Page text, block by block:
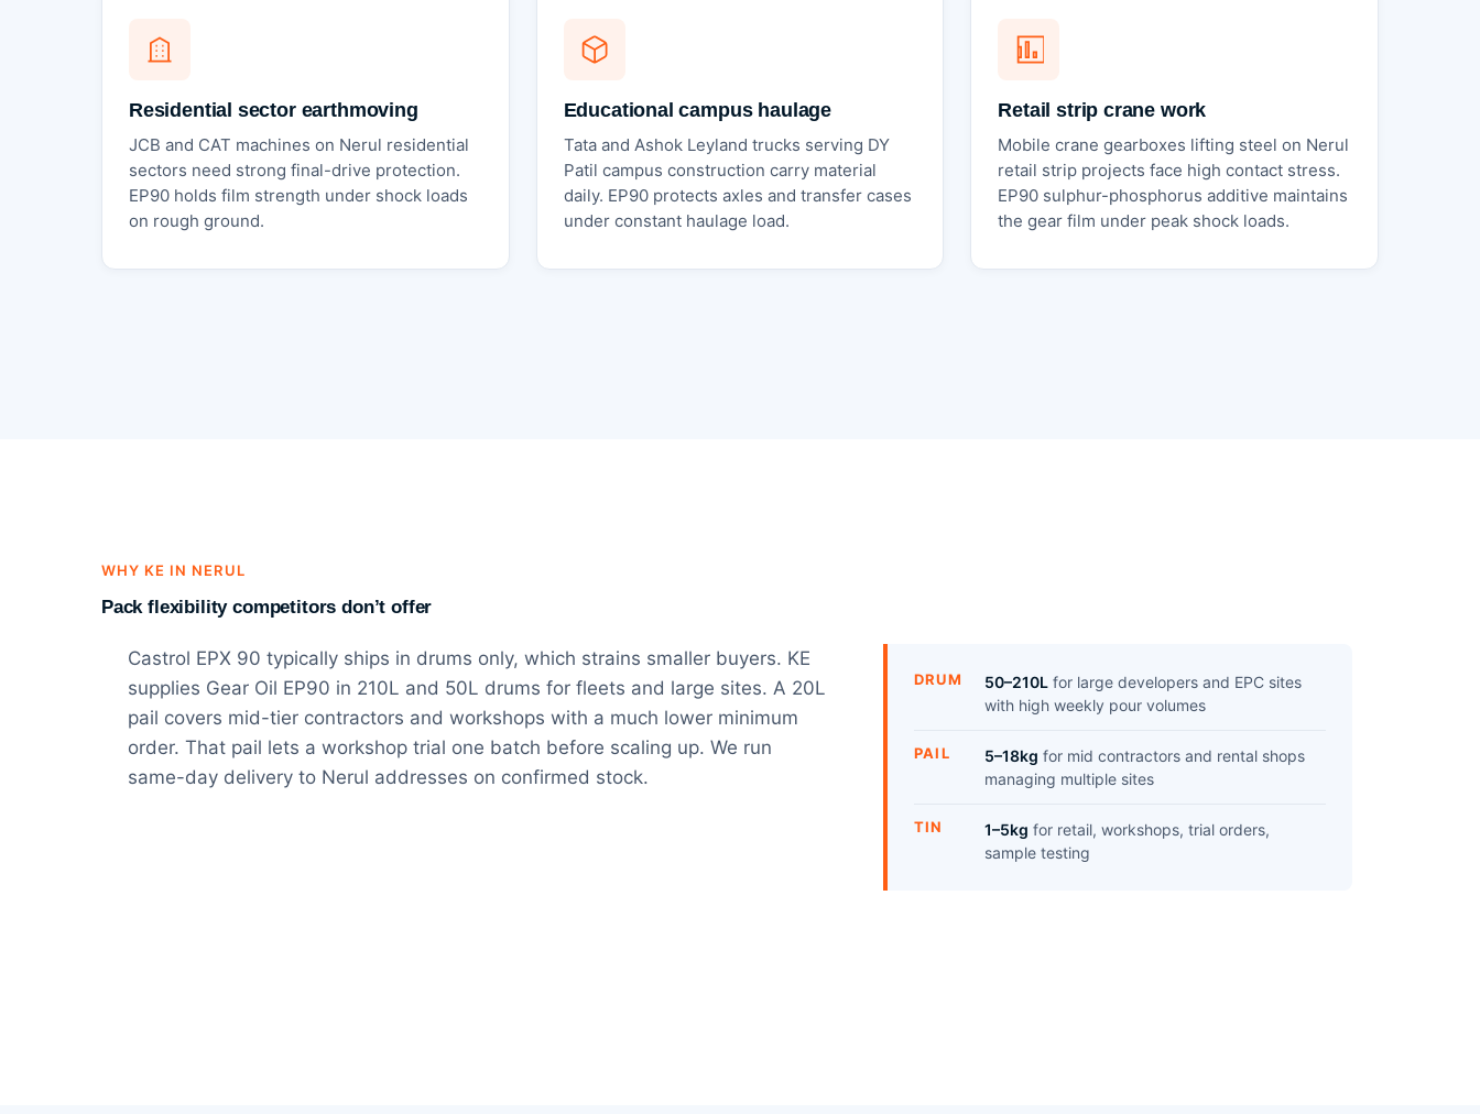
Residential sector earthmoving
JCB and CAT machines on Nerul residential
sectors need strong final-drive protection.
EP90 holds film strength under shock loads
on rough ground.
Educational campus haulage
Tata and Ashok Leyland trucks serving DY
Patil campus construction carry material
daily. EP90 protects axles and transfer cases
under constant haulage load.
Retail strip crane work
Mobile crane gearboxes lifting steel on Nerul
retail strip projects face high contact stress.
EP90 sulphur-phosphorus additive maintains
the gear film under peak shock loads.
WHY KE IN NERUL
Pack flexibility competitors don’t offer
Castrol EPX 90 typically ships in drums only, which strains smaller buyers. KE
supplies Gear Oil EP90 in 210L and 50L drums for fleets and large sites. A 20L
pail covers mid-tier contractors and workshops with a much lower minimum
order. That pail lets a workshop trial one batch before scaling up. We run
same-day delivery to Nerul addresses on confirmed stock.
DRUM 50–210L for large developers and EPC sites
with high weekly pour volumes
PAIL 5–18kg for mid contractors and rental shops
managing multiple sites
TIN 1–5kg for retail, workshops, trial orders,
sample testing